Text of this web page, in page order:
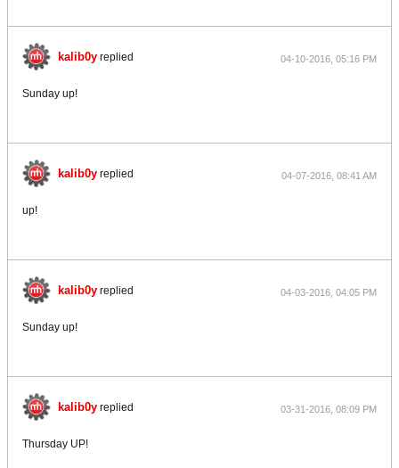
kalib0y replied 04-10-2016, 05:16 PM
Sunday up!
kalib0y replied 04-07-2016, 08:41 AM
up!
kalib0y replied 04-03-2016, 04:05 PM
Sunday up!
kalib0y replied 03-31-2016, 08:09 PM
Thursday UP!